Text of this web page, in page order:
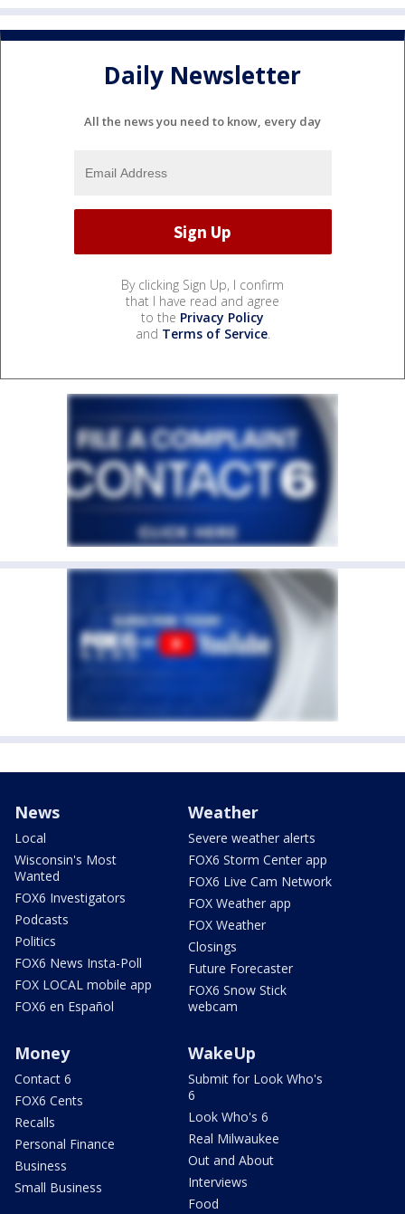
Daily Newsletter
All the news you need to know, every day
By clicking Sign Up, I confirm
that I have read and agree
to the Privacy Policy
and Terms of Service.
News
Local
Wisconsin's Most
Wanted
FOX6 Investigators
Podcasts
Politics
FOX6 News Insta-Poll
FOX LOCAL mobile app
FOX6 en Español
Weather
Severe weather alerts
FOX6 Storm Center app
FOX6 Live Cam Network
FOX Weather app
FOX Weather
Closings
Future Forecaster
FOX6 Snow Stick
webcam
Money
Contact 6
FOX6 Cents
Recalls
Personal Finance
Business
Small Business
WakeUp
Submit for Look Who's
6
Look Who's 6
Real Milwaukee
Out and About
Interviews
Food